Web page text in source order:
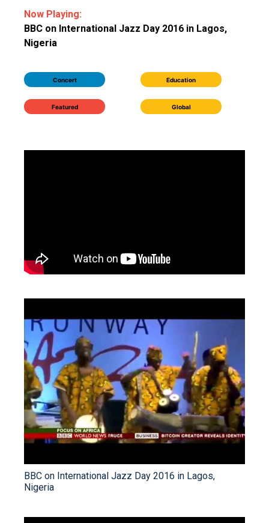
BBC on International Jazz Day 2016 in Lagos,
Nigeria
Now Playing:
BBC on International Jazz Day 2016 in Lagos,
Nigeria
Concert Education
Featured Global